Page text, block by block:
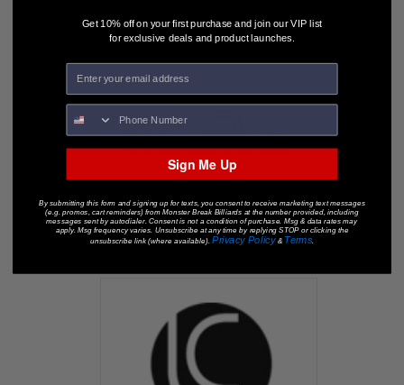
KODA Pool Cues
Get 10% off on your first purchase and join our VIP list
for exclusive deals and product launches.
Sign Me Up
By submitting this form and signing up for texts, you consent to receive marketing text messages
(e.g. promos, cart reminders) from Monster Break Billiards at the number provided, including
messages sent by autodialer. Consent is not a condition of purchase. Msg & data rates may
apply. Msg frequency varies. Unsubscribe at any time by replying STOP or clicking the
unsubscribe link (where available). Privacy Policy& Terms.